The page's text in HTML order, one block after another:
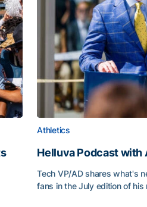
Athletics
Helluva Podcast with
Tech VP/AD shares what's
fans in the July edition of